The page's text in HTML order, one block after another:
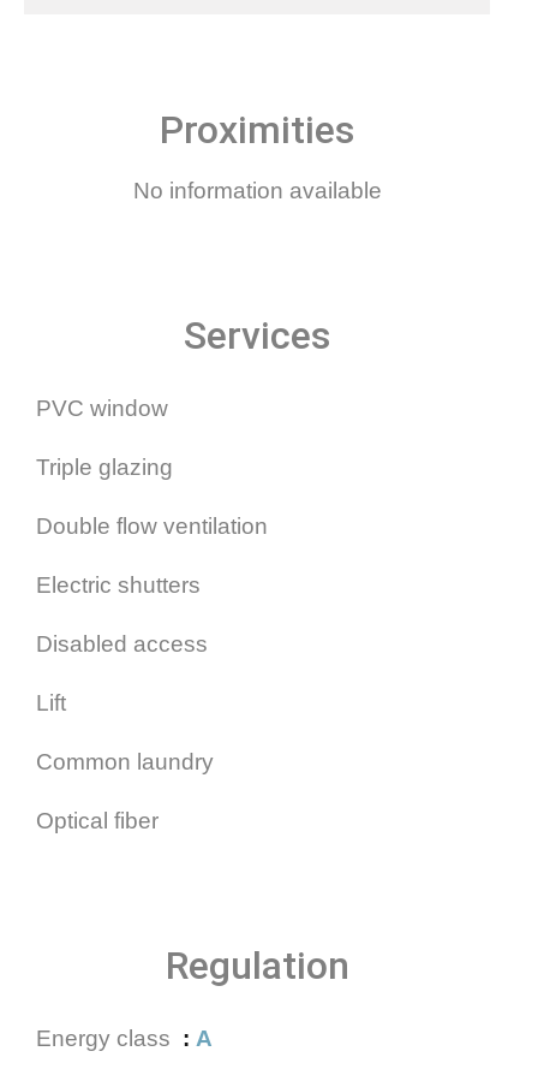
Proximities
No information available
Services
PVC window
Triple glazing
Double flow ventilation
Electric shutters
Disabled access
Lift
Common laundry
Optical fiber
Regulation
Energy class A